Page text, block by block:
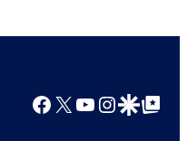
Facebook
X YouTube
GoogleGoogle Top